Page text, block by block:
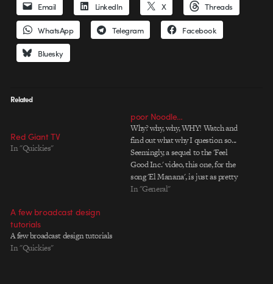
Email LinkedIn X Threads
WhatsApp Telegram Facebook
Bluesky
Related
Red Giant TV
In "Quickies"
poor Noodle…
Why? why, why, WHY! Watch and
find out what why I question so...
Seemingly, a sequel to the 'Feel
Good Inc.' video, this one, for the
song 'El Manana', is just as pretty
to look at and just as amazingly
In "General"
A few broadcast design
tutorials
A few broadcast design tutorials
In "Quickies"